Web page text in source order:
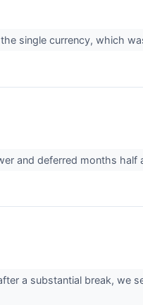
single currency, which
and deferred months half
a substantial break, we